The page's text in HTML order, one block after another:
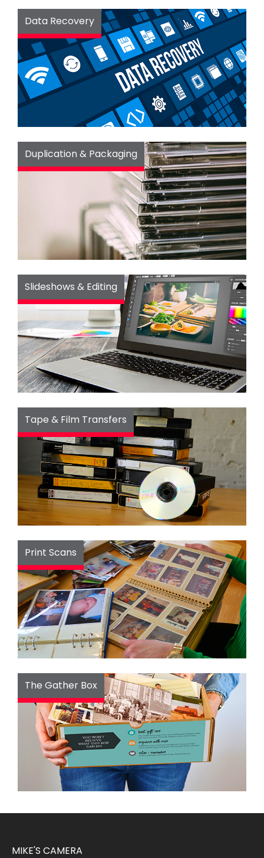
Data Recovery
Duplication & Packaging
Slideshows & Editing
Tape & Film Transfers
Print Scans
The Gather Box
MIKE'S CAMERA